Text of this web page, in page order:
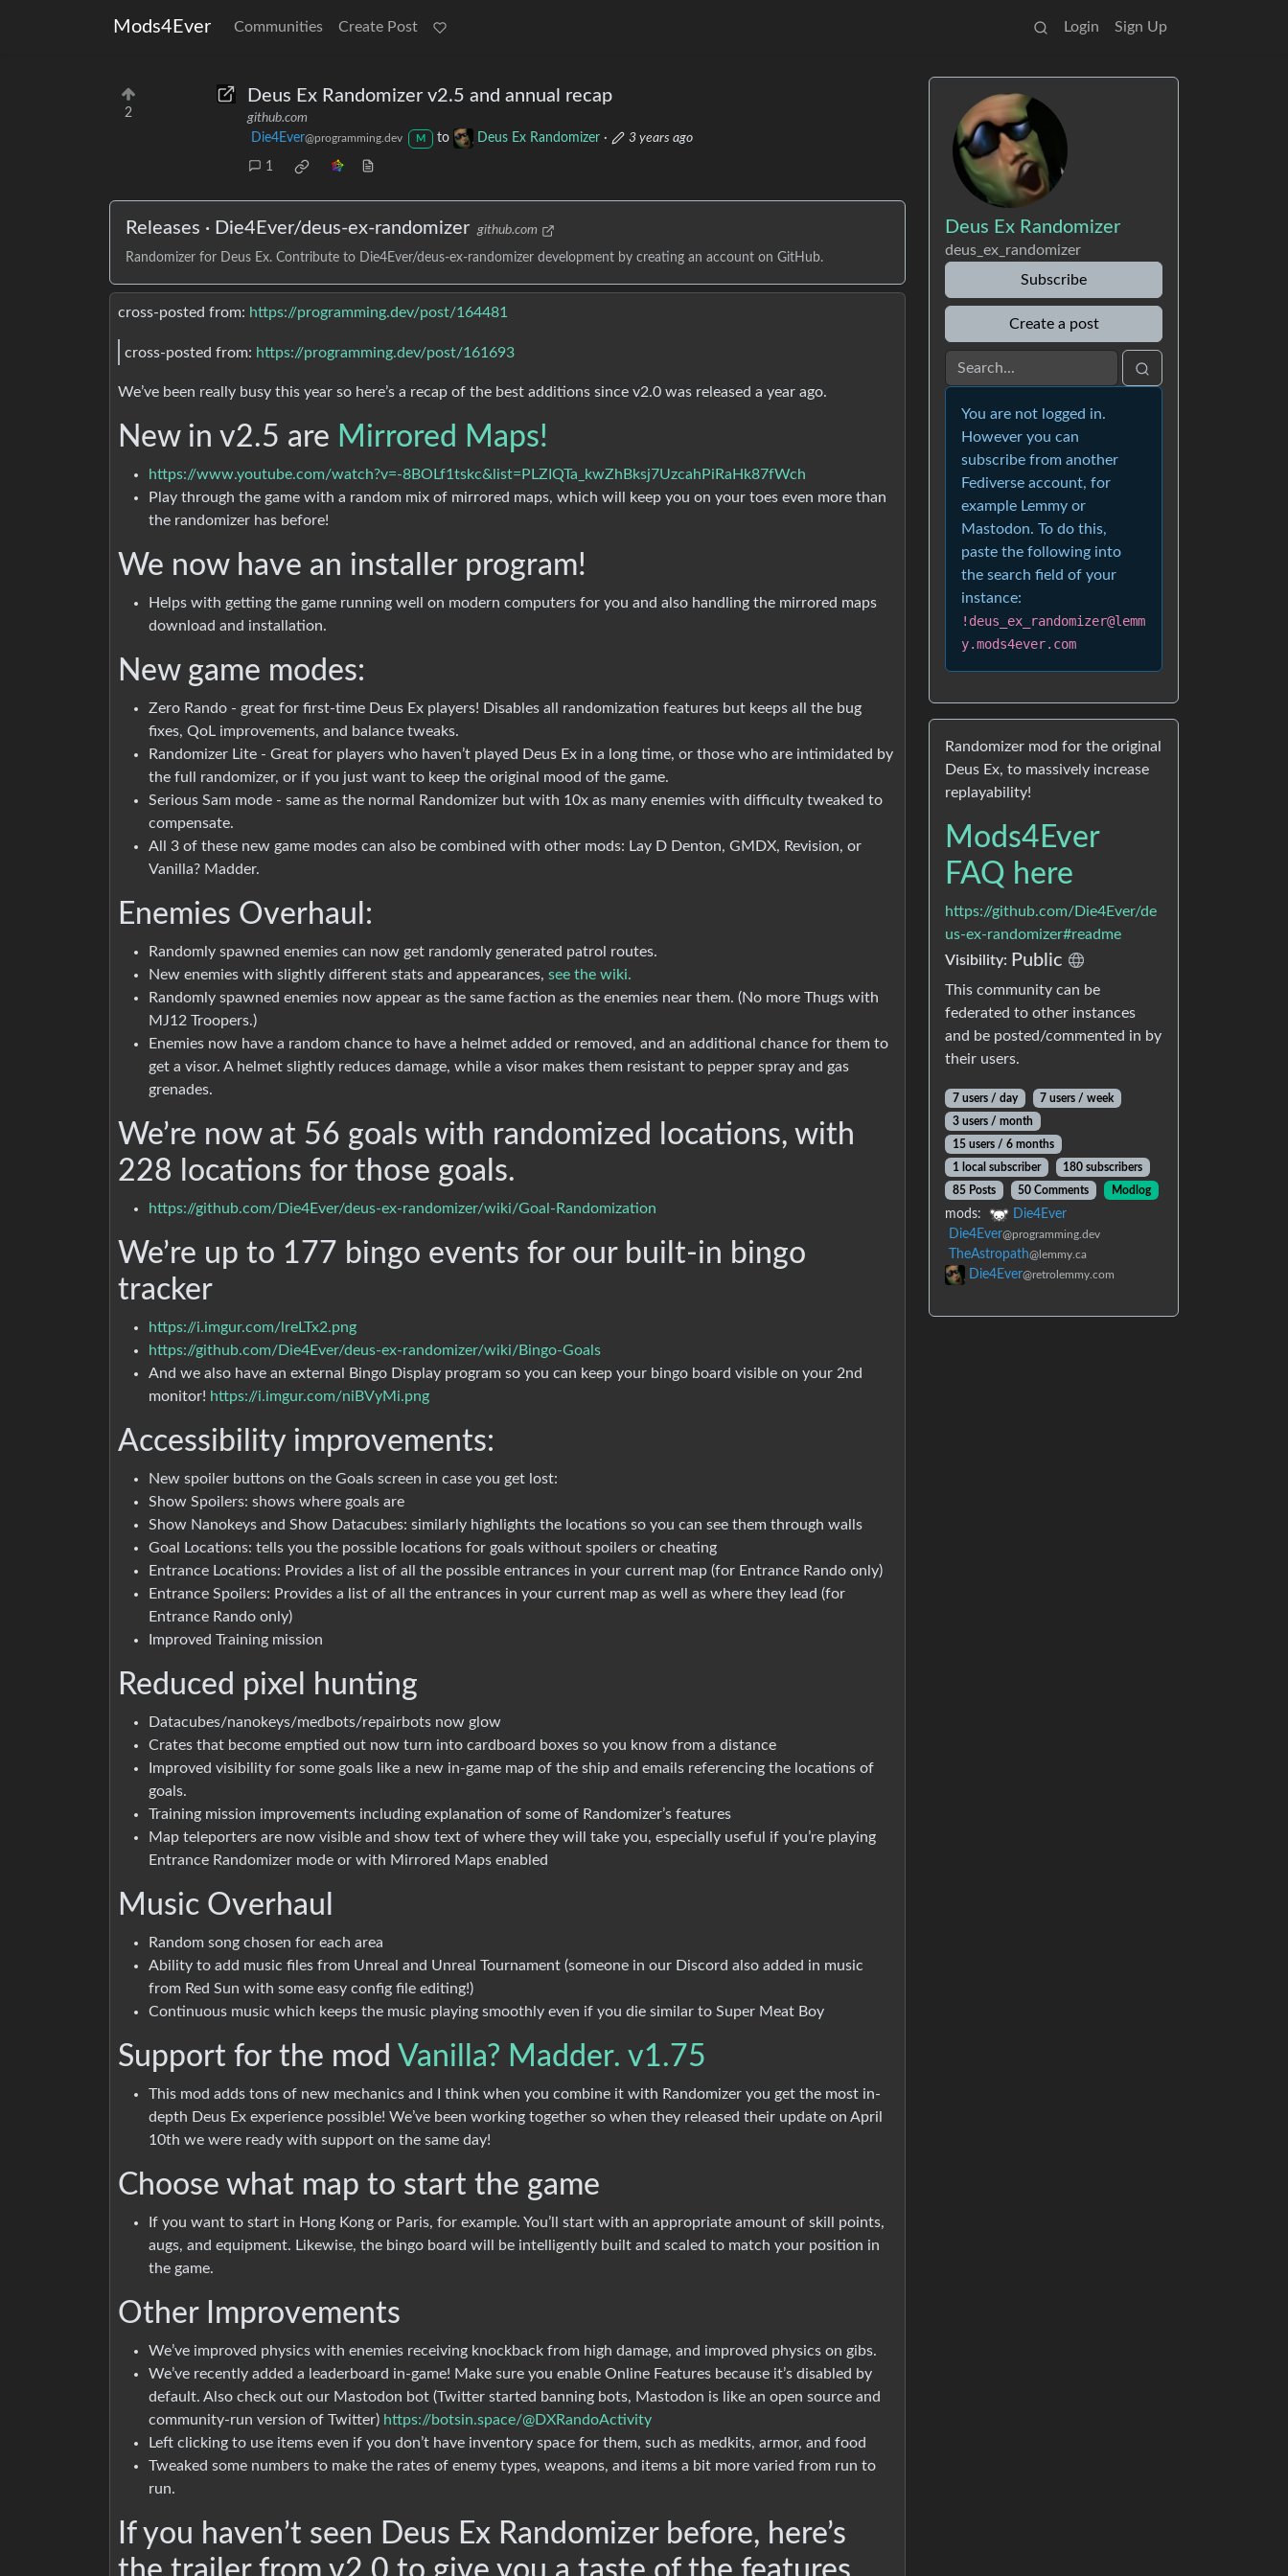
Mods4Ever Communities Create Post Login Sign Up
2
Deus Ex Randomizer v2.5 and annual recap
github.com
Die4Ever@programming.dev M to Deus Ex Randomizer· 3 years ago
1
Releases · Die4Ever/deus-ex-randomizer github.com
Randomizer for Deus Ex. Contribute to Die4Ever/deus-ex-randomizer development by creating an account on GitHub.
cross-posted from: https://programming.dev/post/164481
cross-posted from: https://programming.dev/post/161693
We’ve been really busy this year so here’s a recap of the best additions since v2.0 was released a year ago.
New in v2.5 are Mirrored Maps!
https://www.youtube.com/watch?v=-8BOLf1tskc&list=PLZIQTa_kwZhBksj7UzcahPiRaHk87fWch
Play through the game with a random mix of mirrored maps, which will keep you on your toes even more than
the randomizer has before!
We now have an installer program!
Helps with getting the game running well on modern computers for you and also handling the mirrored maps
download and installation.
New game modes:
Zero Rando - great for first-time Deus Ex players! Disables all randomization features but keeps all the bug
fixes, QoL improvements, and balance tweaks.
Randomizer Lite - Great for players who haven’t played Deus Ex in a long time, or those who are intimidated by
the full randomizer, or if you just want to keep the original mood of the game.
Serious Sam mode - same as the normal Randomizer but with 10x as many enemies with difficulty tweaked to
compensate.
All 3 of these new game modes can also be combined with other mods: Lay D Denton, GMDX, Revision, or
Vanilla? Madder.
Enemies Overhaul:
Randomly spawned enemies can now get randomly generated patrol routes.
New enemies with slightly different stats and appearances, see the wiki.
Randomly spawned enemies now appear as the same faction as the enemies near them. (No more Thugs with
MJ12 Troopers.)
Enemies now have a random chance to have a helmet added or removed, and an additional chance for them to
get a visor. A helmet slightly reduces damage, while a visor makes them resistant to pepper spray and gas
grenades.
We’re now at 56 goals with randomized locations, with
228 locations for those goals.
https://github.com/Die4Ever/deus-ex-randomizer/wiki/Goal-Randomization
We’re up to 177 bingo events for our built-in bingo
tracker
https://i.imgur.com/lreLTx2.png
https://github.com/Die4Ever/deus-ex-randomizer/wiki/Bingo-Goals
And we also have an external Bingo Display program so you can keep your bingo board visible on your 2nd
monitor! https://i.imgur.com/niBVyMi.png
Accessibility improvements:
New spoiler buttons on the Goals screen in case you get lost:
Show Spoilers: shows where goals are
Show Nanokeys and Show Datacubes: similarly highlights the locations so you can see them through walls
Goal Locations: tells you the possible locations for goals without spoilers or cheating
Entrance Locations: Provides a list of all the possible entrances in your current map (for Entrance Rando only)
Entrance Spoilers: Provides a list of all the entrances in your current map as well as where they lead (for
Entrance Rando only)
Improved Training mission
Reduced pixel hunting
Datacubes/nanokeys/medbots/repairbots now glow
Crates that become emptied out now turn into cardboard boxes so you know from a distance
Improved visibility for some goals like a new in-game map of the ship and emails referencing the locations of
goals.
Training mission improvements including explanation of some of Randomizer’s features
Map teleporters are now visible and show text of where they will take you, especially useful if you’re playing
Entrance Randomizer mode or with Mirrored Maps enabled
Music Overhaul
Random song chosen for each area
Ability to add music files from Unreal and Unreal Tournament (someone in our Discord also added in music
from Red Sun with some easy config file editing!)
Continuous music which keeps the music playing smoothly even if you die similar to Super Meat Boy
Support for the mod Vanilla? Madder. v1.75
This mod adds tons of new mechanics and I think when you combine it with Randomizer you get the most in-
depth Deus Ex experience possible! We’ve been working together so when they released their update on April
10th we were ready with support on the same day!
Choose what map to start the game
If you want to start in Hong Kong or Paris, for example. You’ll start with an appropriate amount of skill points,
augs, and equipment. Likewise, the bingo board will be intelligently built and scaled to match your position in
the game.
Other Improvements
We’ve improved physics with enemies receiving knockback from high damage, and improved physics on gibs.
We’ve recently added a leaderboard in-game! Make sure you enable Online Features because it’s disabled by
default. Also check out our Mastodon bot (Twitter started banning bots, Mastodon is like an open source and
community-run version of Twitter) https://botsin.space/@DXRandoActivity
Left clicking to use items even if you don’t have inventory space for them, such as medkits, armor, and food
Tweaked some numbers to make the rates of enemy types, weapons, and items a bit more varied from run to
run.
If you haven’t seen Deus Ex Randomizer before, here’s
Deus Ex Randomizer
deus_ex_randomizer
Subscribe
Create a post
You are not logged in.
However you can
subscribe from another
Fediverse account, for
example Lemmy or
Mastodon. To do this,
paste the following into
the search field of your
instance:
!deus_ex_randomizer@lemm
y.mods4ever.com
Randomizer mod for the original
Deus Ex, to massively increase
replayability!
Mods4Ever
FAQ here
https://github.com/Die4Ever/de
us-ex-randomizer#readme
Visibility: Public
This community can be
federated to other instances
and be posted/commented in by
their users.
7 users / day
7 users / week
3 users / month
15 users / 6 months
1 local subscriber
180 subscribers
85 Posts
50 Comments Modlog
mods:
Die4Ever
Die4Ever@programming.dev
TheAstropath@lemmy.ca
Die4Ever@retrolemmy.com